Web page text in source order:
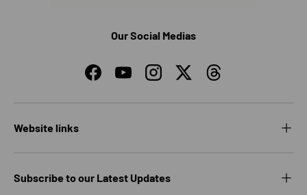
Our Social Medias
FacebookYouTubeInstagramTwitterThreads
Website links
Subscribe to our Latest Updates